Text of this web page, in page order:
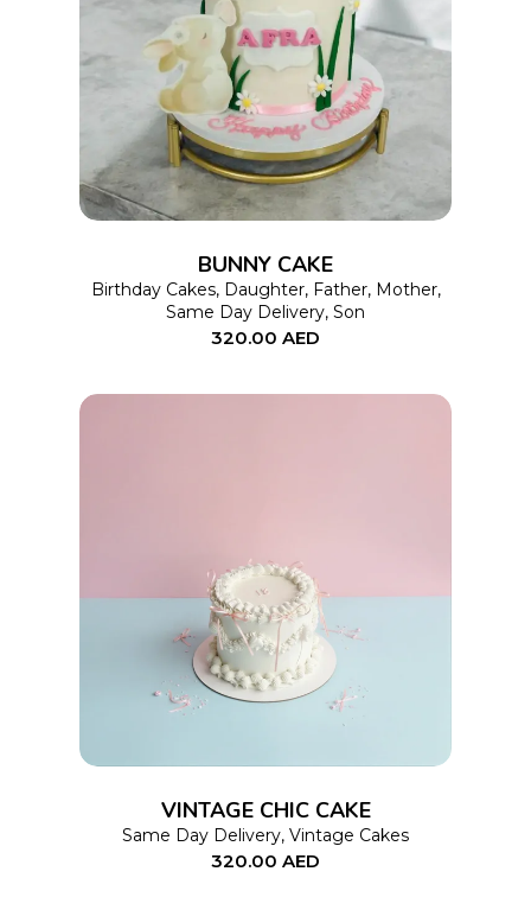
SELECT OPTIONS
This
product
may
on
BUNNY CAKE
Birthday Cakes, Daughter, Father, Mother,
Same Day Delivery, Son
320.00 AED
SELECT OPTIONS
may
VINTAGE CHIC CAKE
Same Day Delivery, Vintage Cakes
320.00 AED